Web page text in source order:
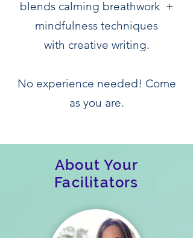
blends calming breathwork +
mindfulness techniques
with creative writing.
No experience needed! Come
as you are.
About Your
Facilitators